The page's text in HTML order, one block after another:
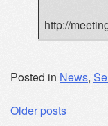
http://
Posted in News,
Posts
Older posts